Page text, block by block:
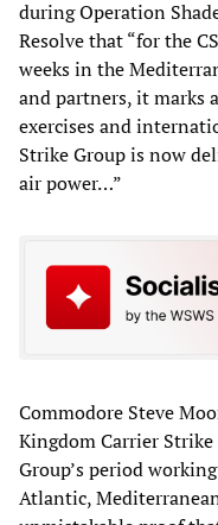
during Operation
Resolve that “for the
weeks in the
and partners, it marks
exercises and
Strike Group is now
air power…”
Commodore Steve
Kingdom Carrier Strike
Group’s period
Atlantic,